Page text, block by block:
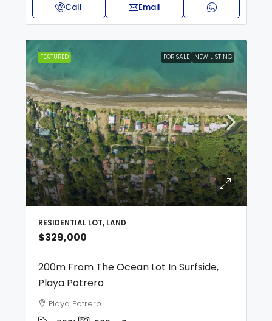
Call Email
FEATURED FOR SALE NEW LISTING
RESIDENTIAL LOT, LAND
$329,000
200m From The Ocean Lot In Surfside,
Playa Potrero
Playa Potrero